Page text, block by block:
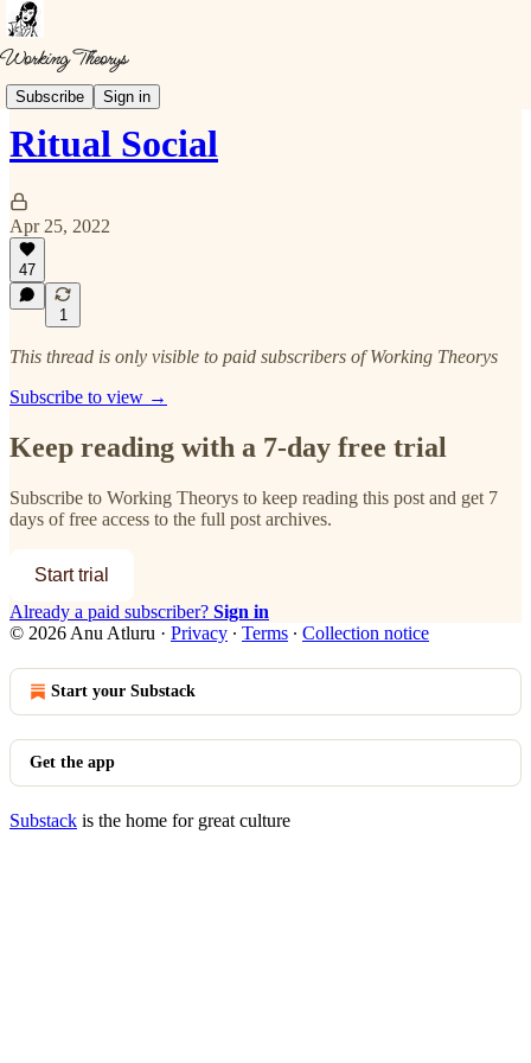
Subscribe Sign in
Theorys
Ritual Social
Apr 25, 2022
47
1
This thread is only visible to paid subscribers of Working Theorys
Subscribe to view →
Keep reading with a 7-day free trial
Subscribe to Working Theorys to keep reading this post and get 7
days of free access to the full post archives.
Start trial
Already a paid subscriber? Sign in
© 2026 Anu Atluru · Privacy ∙ Terms ∙ Collection notice
Start your Substack
Get the app
Substack is the home for great culture